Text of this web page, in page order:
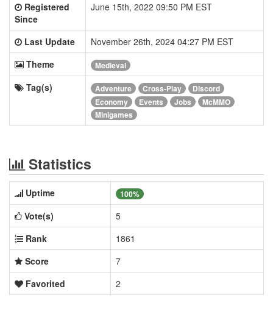
Registered
Since
June 15th, 2022 09:50 PM EST
Last Update
November 26th, 2024 04:27 PM EST
Theme
Medieval
Tag(s) Adventure Cross-Play
Discord
Economy
Events Jobs
McMMO
Minigames
Statistics
Uptime 100%
Vote(s)
5
Rank
1861
Score
7
Favorited
2